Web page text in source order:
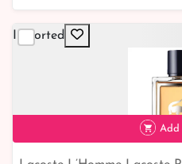
Imported
Add